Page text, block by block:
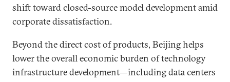
shift toward closed-source model development amid
corporate dissatisfaction.
Beyond the direct cost of products, Beijing helps
lower the overall economic burden of technology
infrastructure development—including data centers